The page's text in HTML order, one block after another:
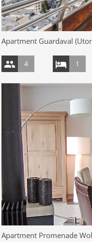
Apartment Guardaval
4 1
Apartment Promenade